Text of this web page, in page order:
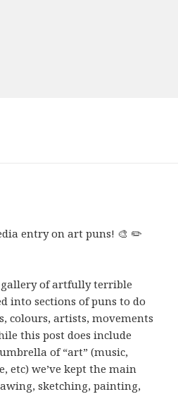
entry on art puns! 🎨 ✏️
gallery of artfully terrible
into sections of puns to do
colours, artists, movements
this post does include
of “art” (music,
etc) we’ve kept the main
sketching, painting,